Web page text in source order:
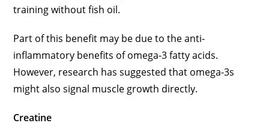
training without fish oil.
Part of this benefit may be due to the anti-
inflammatory benefits of omega-3 fatty acids.
However, research has suggested that omega-3s
might also signal muscle growth directly.
Creatine